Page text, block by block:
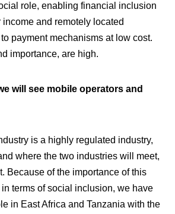
role, enabling financial inclusion
and remotely located
payment mechanisms at low cost.
importance, are high.
will see mobile operators and
is a highly regulated industry,
where the two industries will meet,
Because of the importance of this
terms of social inclusion, we have
in East Africa and Tanzania with the